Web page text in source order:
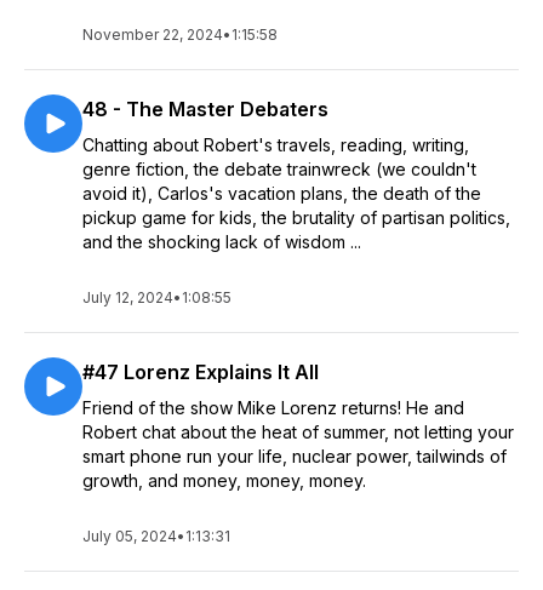
November 22, 2024• 1:15:58
48 - The Master Debaters
Chatting about Robert's travels, reading, writing,
genre fiction, the debate trainwreck (we couldn't
avoid it), Carlos's vacation plans, the death of the
pickup game for kids, the brutality of partisan politics,
and the shocking lack of wisdom ...
July 12, 2024• 1:08:55
#47 Lorenz Explains It All
Friend of the show Mike Lorenz returns! He and
Robert chat about the heat of summer, not letting your
smart phone run your life, nuclear power, tailwinds of
growth, and money, money, money.
July 05, 2024• 1:13:31